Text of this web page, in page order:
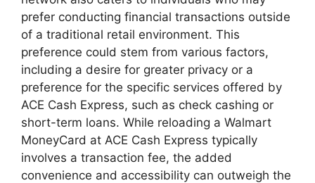
prefer conducting financial transactions outside
of a traditional retail environment. This
preference could stem from various factors,
including a desire for greater privacy or a
preference for the specific services offered by
ACE Cash Express, such as check cashing or
short-term loans. While reloading a Walmart
MoneyCard at ACE Cash Express typically
involves a transaction fee, the added
convenience and accessibility can outweigh the